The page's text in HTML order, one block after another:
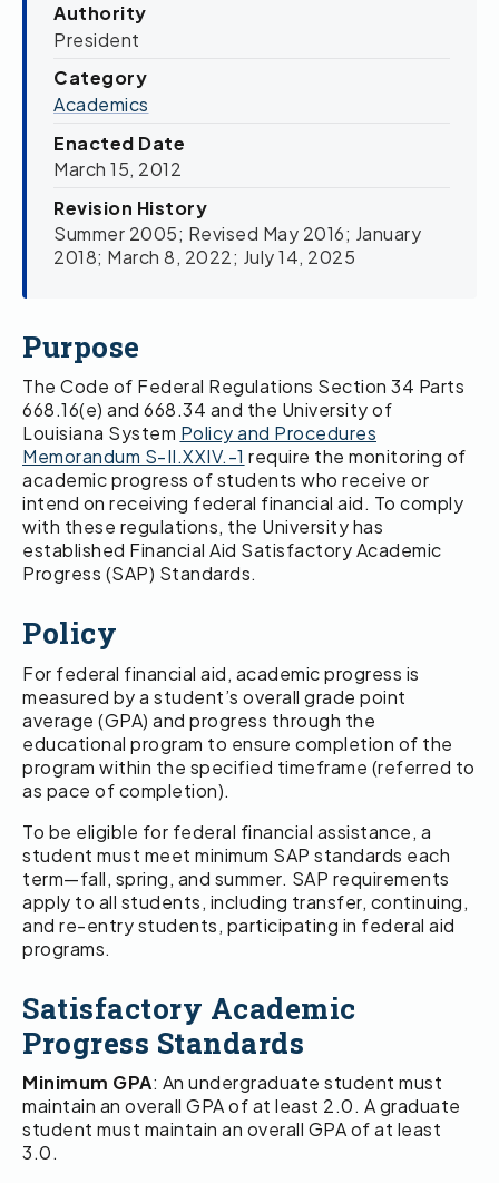
Authority
President
Category
Academics
Enacted Date
March 15, 2012
Revision History
Summer 2005; Revised May 2016; January
2018; March 8, 2022; July 14, 2025
Purpose
The Code of Federal Regulations Section 34 Parts
668.16(e) and 668.34 and the University of
Louisiana System Policy and Procedures
Memorandum S-II.XXIV.-1 require the monitoring of
academic progress of students who receive or
intend on receiving federal financial aid. To comply
with these regulations, the University has
established Financial Aid Satisfactory Academic
Progress (SAP) Standards.
Policy
For federal financial aid, academic progress is
measured by a student’s overall grade point
average (GPA) and progress through the
educational program to ensure completion of the
program within the specified timeframe (referred to
as pace of completion).
To be eligible for federal financial assistance, a
student must meet minimum SAP standards each
term—fall, spring, and summer. SAP requirements
apply to all students, including transfer, continuing,
and re-entry students, participating in federal aid
programs.
Satisfactory Academic
Progress Standards
Minimum GPA: An undergraduate student must
maintain an overall GPA of at least 2.0. A graduate
student must maintain an overall GPA of at least
3.0.